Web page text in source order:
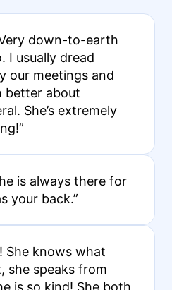
down-to-earth
I usually dread
our meetings and
better about
She’s extremely
is always there for
your back.”
She knows what
she speaks from
is so kind! She both